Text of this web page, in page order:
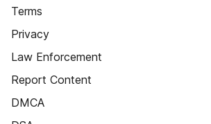
Terms
Privacy
Law Enforcement
Report Content
DMCA